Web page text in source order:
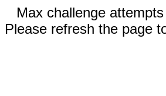
Max challenge
Please refresh the page